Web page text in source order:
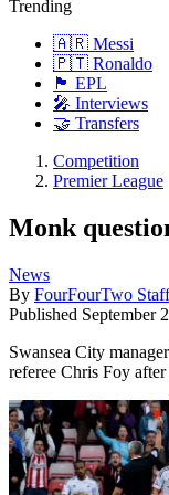
Trending
🇦🇷 Messi
🇵🇹 Ronaldo
🏴󠁧󠁢󠁥󠁮󠁧󠁿 EPL
🎤 Interviews
🤝 Transfers
Competition
Premier League
Monk
News
By FourFourTwo Staff
Published September
Swansea City
referee Chris Foy